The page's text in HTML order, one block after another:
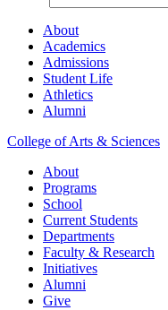
About
Academics
Admissions
Student Life
Athletics
Alumni
College of Arts & Sciences
About
Programs
School
Current Students
Departments
Faculty & Research
Initiatives
Alumni
Give